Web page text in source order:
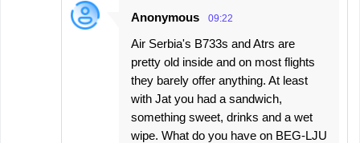
Anonymous 09:22
Air Serbia's B733s and Atrs are
pretty old inside and on most flights
they barely offer anything. At least
with Jat you had a sandwich,
something sweet, drinks and a wet
wipe. What do you have on BEG-LJU